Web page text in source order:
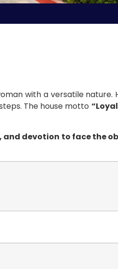
with a versatile nature.
The house motto
devotion to face the